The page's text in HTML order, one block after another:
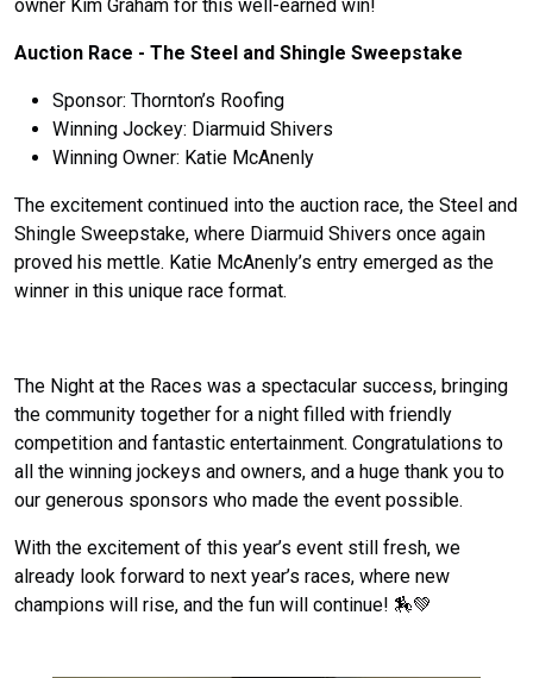
owner Kim Graham for this well-earned win!
Auction Race - The Steel and Shingle Sweepstake
Sponsor: Thornton’s Roofing
Winning Jockey: Diarmuid Shivers
Winning Owner: Katie McAnenly
The excitement continued into the auction race, the Steel and
Shingle Sweepstake, where Diarmuid Shivers once again
proved his mettle. Katie McAnenly’s entry emerged as the
winner in this unique race format.
The Night at the Races was a spectacular success, bringing
the community together for a night filled with friendly
competition and fantastic entertainment. Congratulations to
all the winning jockeys and owners, and a huge thank you to
our generous sponsors who made the event possible.
With the excitement of this year’s event still fresh, we
already look forward to next year’s races, where new
champions will rise, and the fun will continue! 🏇💚